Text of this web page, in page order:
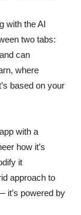
with the AI
two tabs:
can
where
based on your
with a
how it’s
it
approach to
it’s powered by